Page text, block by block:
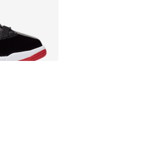
- [5 out of 5 stars], 4 reviews